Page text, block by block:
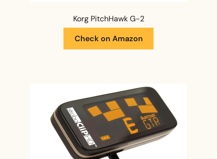
Korg PitchHawk G-2
Check on Amazon